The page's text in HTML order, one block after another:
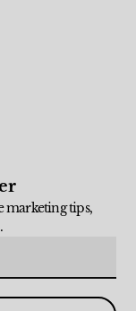
marketing tips,